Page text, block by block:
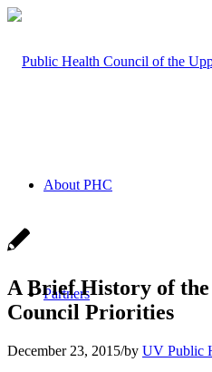
About PHC
Partners
A Brief History of
Council Priorities
December 23, 2015/by UV Public